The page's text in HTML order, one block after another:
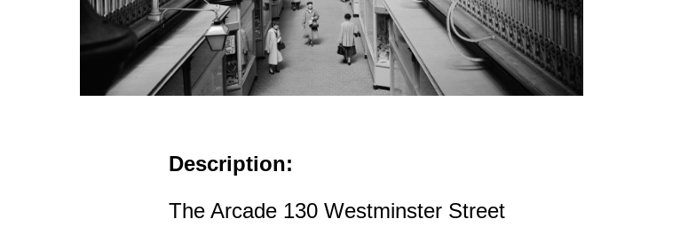
Description:
The Arcade 130 Westminster Street